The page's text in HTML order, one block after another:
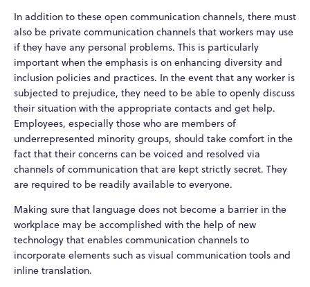
In addition to these open communication channels, there must
also be private communication channels that workers may use
if they have any personal problems. This is particularly
important when the emphasis is on enhancing diversity and
inclusion policies and practices. In the event that any worker is
subjected to prejudice, they need to be able to openly discuss
their situation with the appropriate contacts and get help.
Employees, especially those who are members of
underrepresented minority groups, should take comfort in the
fact that their concerns can be voiced and resolved via
channels of communication that are kept strictly secret. They
are required to be readily available to everyone.
Making sure that language does not become a barrier in the
workplace may be accomplished with the help of new
technology that enables communication channels to
incorporate elements such as visual communication tools and
inline translation.